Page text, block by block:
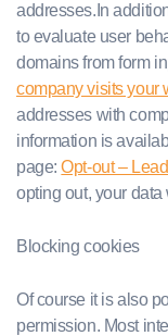
addresses.In
to evaluate user
domains from form
company visits your
addresses with
information is
page:Opt-out –
opting out, your
Blocking cookies
Of course it is also
permission. Most